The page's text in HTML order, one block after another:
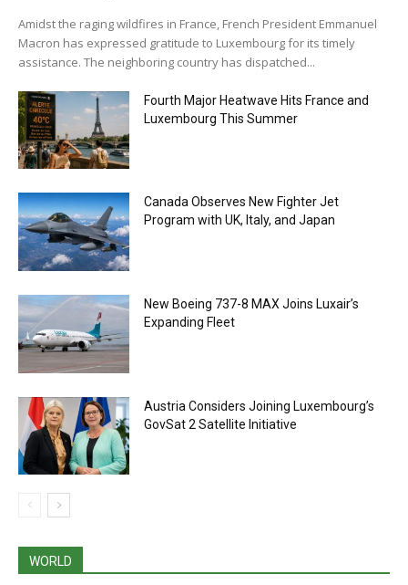
Amidst the raging wildfires in France, French President Emmanuel
Macron has expressed gratitude to Luxembourg for its timely
assistance. The neighboring country has dispatched...
Fourth Major Heatwave Hits France and
Luxembourg This Summer
Canada Observes New Fighter Jet
Program with UK, Italy, and Japan
New Boeing 737-8 MAX Joins Luxair’s
Expanding Fleet
Austria Considers Joining Luxembourg’s
GovSat 2 Satellite Initiative
WORLD